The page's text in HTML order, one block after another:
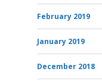
February 2019
January 2019
December 2018